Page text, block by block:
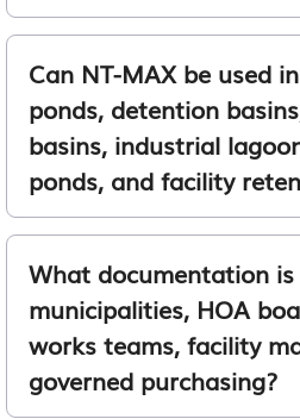
Can NT-MAX be used
ponds, detention
basins, industrial
ponds, and facility
What documentation
municipalities, HOA
works teams, facility
governed purchasing?